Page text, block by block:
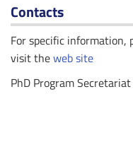
Contacts
For specific information,
visit theweb site
PhD Program